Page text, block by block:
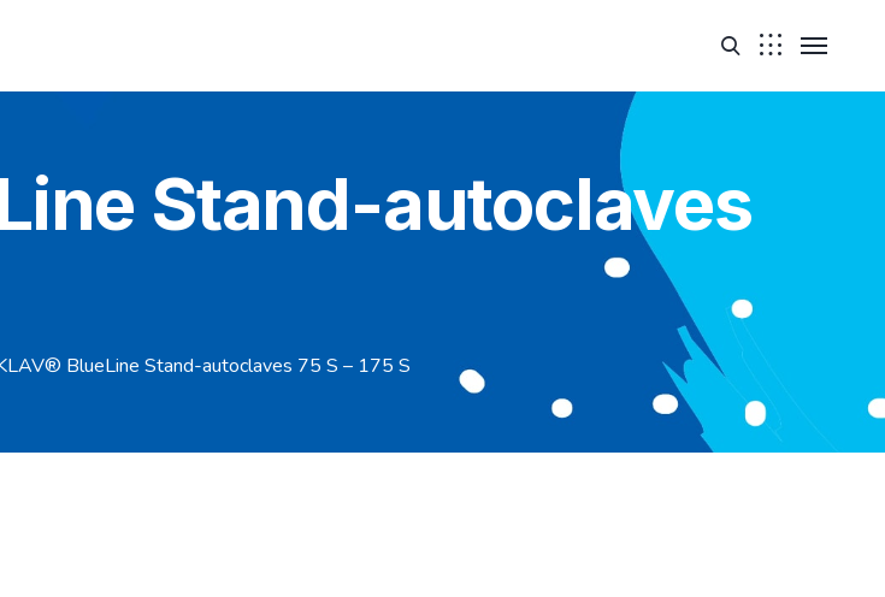
Stand-autoclaves
BlueLine Stand-autoclaves 75 S – 175 S